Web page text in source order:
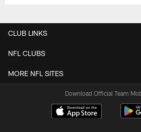
CLUB LINKS
NFL CLUBS
MORE NFL SITES
Download Official Team